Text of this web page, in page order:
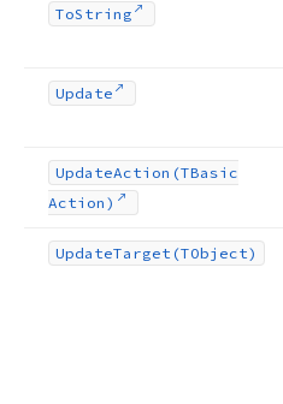
ToString
Update
UpdateAction (TBasic
Action)
UpdateTarget (TObject)